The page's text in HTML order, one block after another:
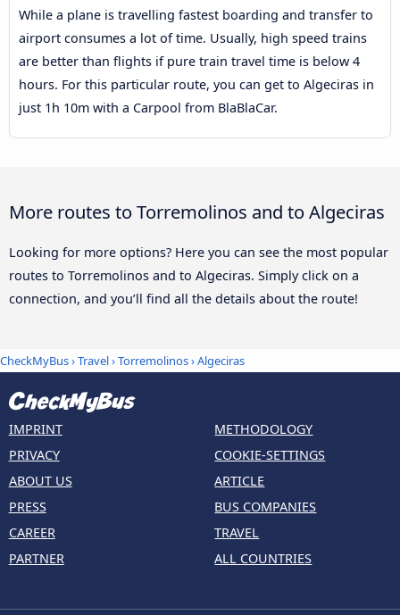
While a plane is travelling fastest boarding and transfer to
airport consumes a lot of time. Usually, high speed trains
are better than flights if pure train travel time is below 4
hours. For this particular route, you can get to Algeciras in
just 1h 10m with a Carpool from BlaBlaCar.
More routes to Torremolinos and to Algeciras
Looking for more options? Here you can see the most popular
routes to Torremolinos and to Algeciras. Simply click on a
connection, and you’ll find all the details about the route!
CheckMyBus›Travel›Torremolinos›Algeciras
IMPRINT
PRIVACY
ABOUT US
PRESS
CAREER
PARTNER
METHODOLOGY
COOKIE-SETTINGS
ARTICLE
BUS COMPANIES
TRAVEL
ALL COUNTRIES